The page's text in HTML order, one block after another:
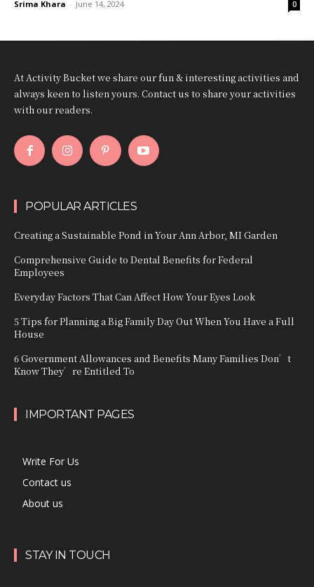
Srima Khara - June 14, 2024 0
At Activity Bucket we share our fun & interesting activities and
always keen to listen yours. Contact us to share your activities
with our readers.
POPULAR ARTICLES
Creating a Sustainable Pond in Your Ann Arbor, MI Garden
Comprehensive Guide to Dental Benefits for Federal
Employees
Everyday Factors That Can Affect How Your Eyes Look
5 Tips for Planning a Big Family Day Out When You Have a Full
House
6 Government Allowances and Benefits Many Families Don’t
Know They’re Entitled To
IMPORTANT PAGES
Write For Us
Contact us
About us
STAY IN TOUCH